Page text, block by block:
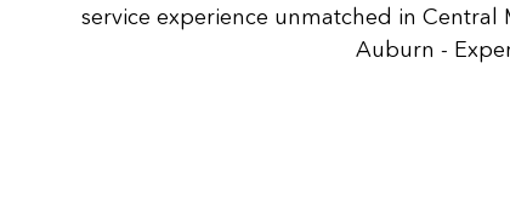
service experience unmatched in
Auburn -